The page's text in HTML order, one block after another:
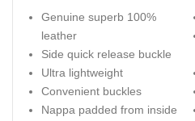
Genuine superb 100%
leather
Side quick release buckle
Ultra lightweight
Convenient buckles
Nappa padded from inside